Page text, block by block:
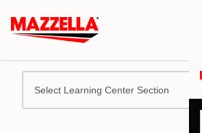
Select Learning Center Section